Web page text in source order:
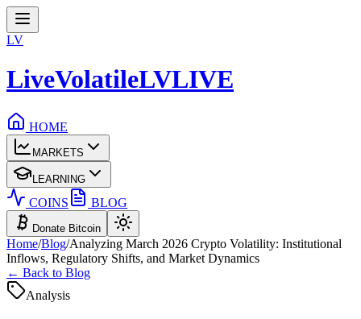
LV
LiveVolatileLVLIVE
HOME
MARKETS
LEARNING
COINS BLOG
Donate Bitcoin
Home/Blog/Analyzing March 2026 Crypto Volatility: Institutional
Inflows, Regulatory Shifts, and Market Dynamics
← Back to Blog
Analysis